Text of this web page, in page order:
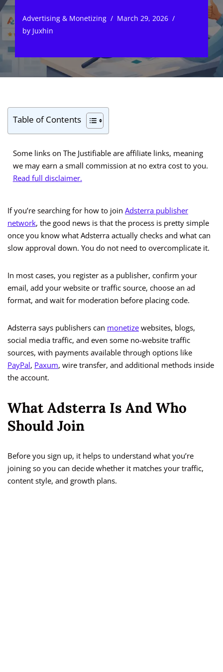
Advertising & Monetizing
March 29, 2026
by Juxhin
Table of Contents
Some links on The Justifiable are affiliate links, meaning
we may earn a small commission at no extra cost to you.
Read full disclaimer.
If you’re searching for how to join Adsterra publisher
network, the good news is that the process is pretty simple
once you know what Adsterra actually checks and what can
slow approval down. You do not need to overcomplicate it.
In most cases, you register as a publisher, confirm your
email, add your website or traffic source, choose an ad
format, and wait for moderation before placing code.
Adsterra says publishers can monetize websites, blogs,
social media traffic, and even some no-website traffic
sources, with payments available through options like
PayPal, Paxum, wire transfer, and additional methods inside
the account.
What Adsterra Is And Who
Should Join
Before you sign up, it helps to understand what you’re
joining so you can decide whether it matches your traffic,
content style, and growth plans.